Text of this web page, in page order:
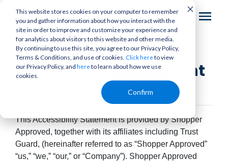
This website stores cookies on your computer to remember
you and gather information about how you interact with the
site in order to improve and customize your experience and
for analytics about visitors to this website and other media.
By continuing to use this site, you agree to our Privacy Policy,
Terms & Conditions, and use of cookies. Click here to view
our Privacy Policy, and here to learn about how we use
cookies.
Confirm
Shopper Approved
Accessibility Statement
This Accessibility Statement is provided by Shopper
Approved, together with its affiliates including Trust
Guard, (hereinafter referred to as “Shopper Approved”
“us,” “we,” “our,” or “Company”). Shopper Approved